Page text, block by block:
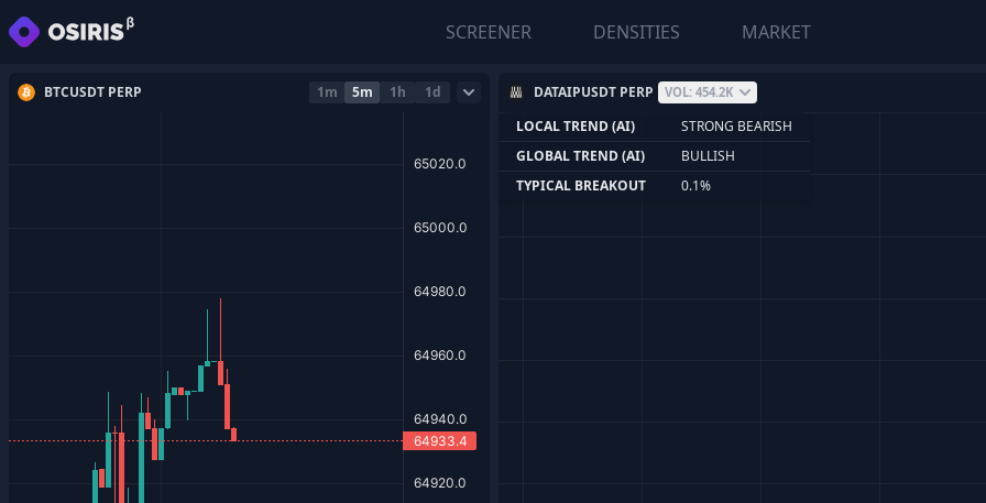
SCREENER DENSITIES MARKET
BTCUSDT PERP 1m 5m 1h 1d DATAIPUSDT PERP VOL: 454.2K
LOCAL TREND (AI)
STRONG BEARISH
GLOBAL TREND (AI)
BULLISH
TYPICAL BREAKOUT
0.1%